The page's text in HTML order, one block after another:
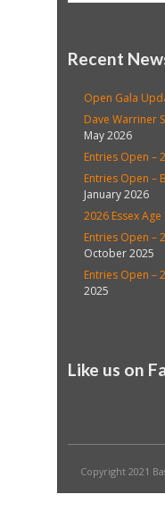
Recent
Open Gala
Dave Warriner
May 2026
Entries Open –
Entries Open –
January 2026
2026 Essex
Entries Open –
October 2025
Entries Open –
2025
Like us on
Copyright 2021